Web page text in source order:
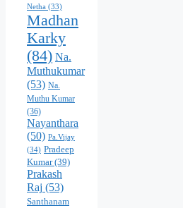
Netha (33)
Madhan
Karky
(84) Na.
Muthukumar
(53) Na.
Muthu Kumar
(36)
Nayanthara
(50) Pa.Vijay
(34) Pradeep
Kumar(39)
Prakash
Raj (53)
Santhanam